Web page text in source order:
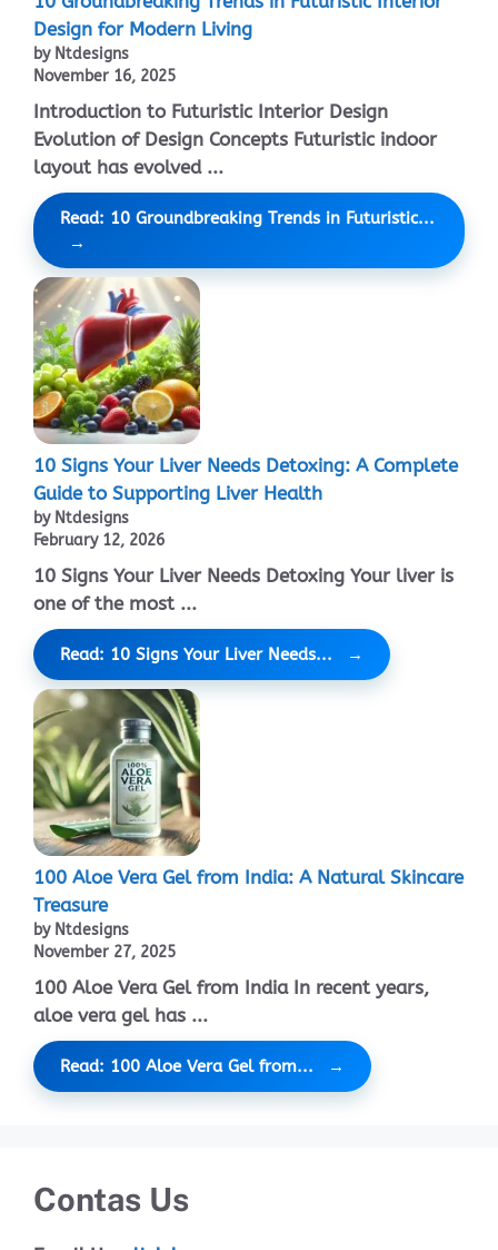
Design for Modern Living
by Ntdesigns
November 16, 2025
Introduction to Futuristic Interior Design
Evolution of Design Concepts Futuristic indoor
layout has evolved ...
Read: 10 Groundbreaking Trends in Futuristic...
10 Signs Your Liver Needs Detoxing: A Complete
Guide to Supporting Liver Health
by Ntdesigns
February 12, 2026
10 Signs Your Liver Needs Detoxing Your liver is
one of the most ...
Read: 10 Signs Your Liver Needs...
100 Aloe Vera Gel from India: A Natural Skincare
Treasure
by Ntdesigns
November 27, 2025
100 Aloe Vera Gel from India In recent years,
aloe vera gel has ...
Read: 100 Aloe Vera Gel from...
Contas Us